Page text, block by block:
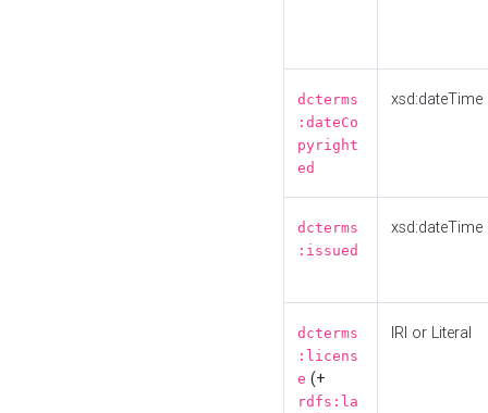
dcterms
:dateCo
pyright
ed
xsd:dateTime
dcterms
:issued
xsd:dateTime
dcterms
:licens
e (+
rdfs:la
IRI or Literal